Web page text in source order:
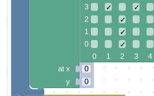
3
✓
✓
2
✓
1
✓
0
✓
0 1 2 3 4
0
0
at x
y